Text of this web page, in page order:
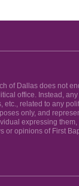
of Dallas does not
office. Instead,
etc., related to any
only, and
expressing
or opinions of First